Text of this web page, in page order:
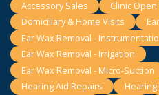
Accessory Sales
Clinic
Domiciliary & Home Visits
Ear Wax Removal -
Ear Wax Removal - Irrigation
Ear Wax Removal - Micro-Suction
Hearing Aid Repairs